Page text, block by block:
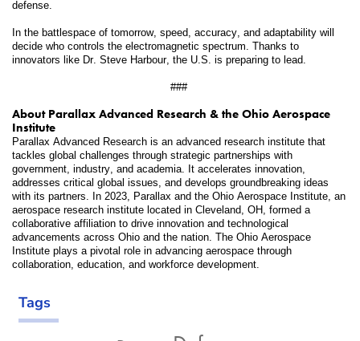
defense.
In the battlespace of tomorrow, speed, accuracy, and adaptability will
decide who controls the electromagnetic spectrum. Thanks to
innovators like Dr. Steve Harbour, the U.S. is preparing to lead.
###
About Parallax Advanced Research & the Ohio Aerospace
Institute
Parallax Advanced Research is an advanced research institute that
tackles global challenges through strategic partnerships with
government, industry, and academia. It accelerates innovation,
addresses critical global issues, and develops groundbreaking ideas
with its partners. In 2023, Parallax and the Ohio Aerospace Institute, an
aerospace research institute located in Cleveland, OH, formed a
collaborative affiliation to drive innovation and technological
advancements across Ohio and the nation. The Ohio Aerospace
Institute plays a pivotal role in advancing aerospace through
collaboration, education, and workforce development.
Tags